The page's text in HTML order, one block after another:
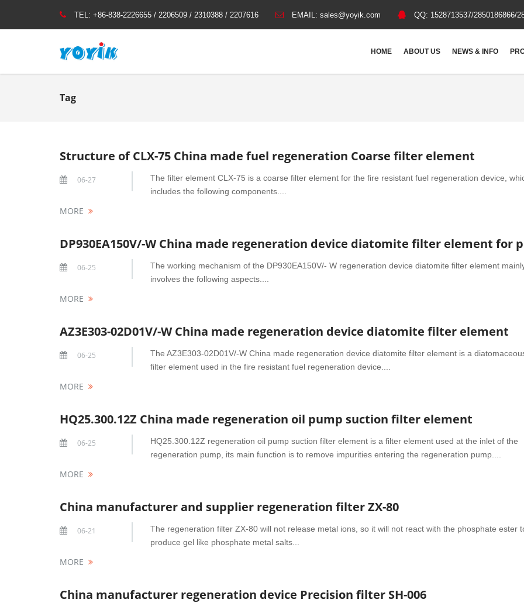
TEL: +86-838-2226655 / 2206509 / 2310388 / 2207616 EMAIL: sales@yoyik.com QQ: 1528713537/2850186866/
HOME ABOUT US NEWS & INFO
Tag
Structure of CLX-75 China made fuel regeneration Coarse filter element
06-27
The filter element CLX-75 is a coarse filter element for the fire resistant fuel regeneration device,
includes the following components....
MORE
06-25
The working mechanism of the DP930EA150V/- W regeneration device diatomite filter element
involves the following aspects....
MORE
AZ3E303-02D01V/-W China made regeneration device diatomite filter element
06-25
The AZ3E303-02D01V/-W China made regeneration device diatomite filter element is a
filter element used in the fire resistant fuel regeneration device....
MORE
HQ25.300.12Z China made regeneration oil pump suction filter element
06-25
HQ25.300.12Z regeneration oil pump suction filter element is a filter element used at the inlet of the
regeneration pump, its main function is to remove impurities entering the regeneration pump....
MORE
China manufacturer and supplier regeneration filter ZX-80
06-21
The regeneration filter ZX-80 will not release metal ions, so it will not react with the phosphate ester
produce gel like phosphate metal salts...
MORE
China manufacturer regeneration device Precision filter SH-006